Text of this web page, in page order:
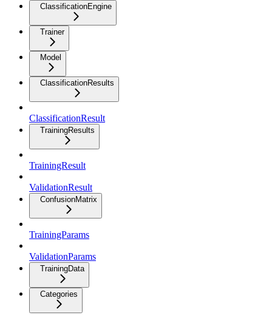
ClassificationEngine
Trainer
Model
ClassificationResults
ClassificationResult
TrainingResults
TrainingResult
ValidationResult
ConfusionMatrix
TrainingParams
ValidationParams
TrainingData
Categories